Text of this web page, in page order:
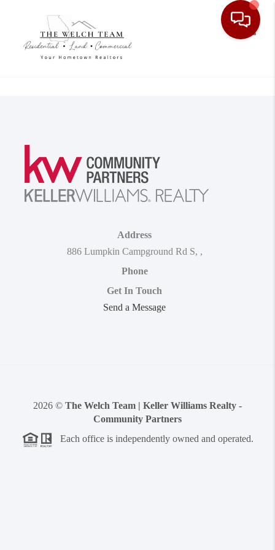
Address
886 Lumpkin Campground Rd S, ,
Phone
Get In Touch
Send a Message
2026 © The Welch Team | Keller Williams Realty -
Community Partners
Each office is independently owned and operated.